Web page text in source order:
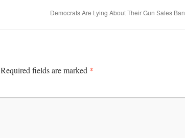
Democrats Are Lying About Their Gun Sales Ban
Required fields are marked *